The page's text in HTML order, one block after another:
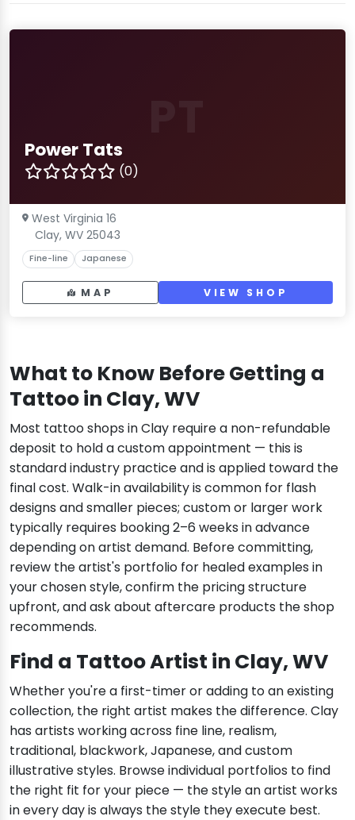
Power Tats
(0)
West Virginia 16
Clay, WV 25043
Fine-line Japanese
MAP VIEW SHOP
What to Know Before Getting a
Tattoo in Clay, WV
Most tattoo shops in Clay require a non-refundable
deposit to hold a custom appointment — this is
standard industry practice and is applied toward the
final cost. Walk-in availability is common for flash
designs and smaller pieces; custom or larger work
typically requires booking 2–6 weeks in advance
depending on artist demand. Before committing,
review the artist's portfolio for healed examples in
your chosen style, confirm the pricing structure
upfront, and ask about aftercare products the shop
recommends.
Find a Tattoo Artist in Clay, WV
Whether you're a first-timer or adding to an existing
collection, the right artist makes the difference. Clay
has artists working across fine line, realism,
traditional, blackwork, Japanese, and custom
illustrative styles. Browse individual portfolios to find
the right fit for your piece — the style an artist works
in every day is always the style they execute best.